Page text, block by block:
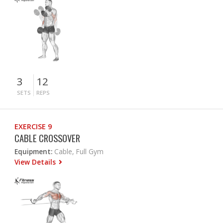
3
SETS
12
REPS
EXERCISE 9
CABLE CROSSOVER
Equipment: Cable, Full Gym
View Details